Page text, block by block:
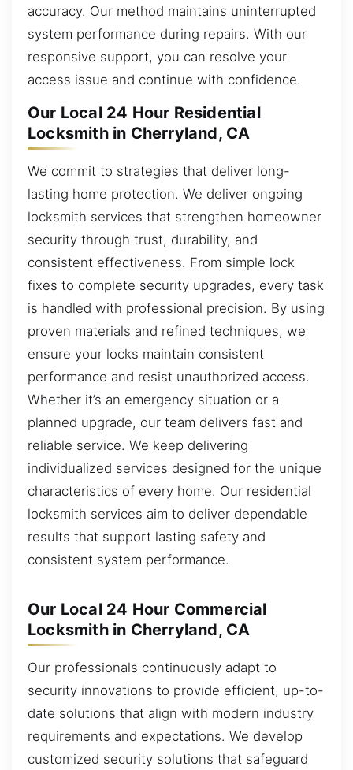
accuracy. Our method maintains uninterrupted
system performance during repairs. With our
responsive support, you can resolve your
access issue and continue with confidence.
Our Local 24 Hour Residential
Locksmith in Cherryland, CA
We commit to strategies that deliver long-
lasting home protection. We deliver ongoing
locksmith services that strengthen homeowner
security through trust, durability, and
consistent effectiveness. From simple lock
fixes to complete security upgrades, every task
is handled with professional precision. By using
proven materials and refined techniques, we
ensure your locks maintain consistent
performance and resist unauthorized access.
Whether it’s an emergency situation or a
planned upgrade, our team delivers fast and
reliable service. We keep delivering
individualized services designed for the unique
characteristics of every home. Our residential
locksmith services aim to deliver dependable
results that support lasting safety and
consistent system performance.
Our Local 24 Hour Commercial
Locksmith in Cherryland, CA
Our professionals continuously adapt to
security innovations to provide efficient, up-to-
date solutions that align with modern industry
requirements and expectations. We develop
customized security solutions that safeguard